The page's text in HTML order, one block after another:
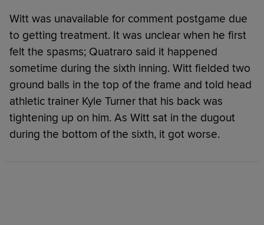
Witt was unavailable for comment postgame due
to getting treatment. It was unclear when he first
felt the spasms; Quatraro said it happened
sometime during the sixth inning. Witt fielded two
ground balls in the top of the frame and told head
athletic trainer Kyle Turner that his back was
tightening up on him. As Witt sat in the dugout
during the bottom of the sixth, it got worse.